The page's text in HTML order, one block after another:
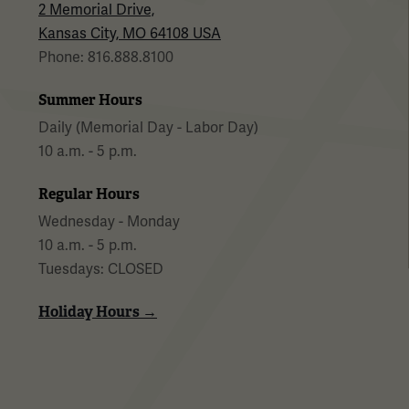
2 Memorial Drive,
Kansas City, MO 64108 USA
Phone: 816.888.8100
Summer Hours
Daily (Memorial Day - Labor Day)
10 a.m. - 5 p.m.
Regular Hours
Wednesday - Monday
10 a.m. - 5 p.m.
Tuesdays: CLOSED
Holiday Hours →